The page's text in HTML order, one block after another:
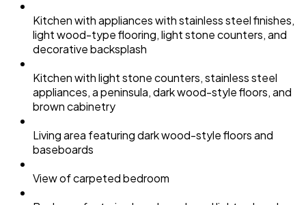
Kitchen with appliances with stainless steel finishes,
light wood-type flooring, light stone counters, and
decorative backsplash
Kitchen with light stone counters, stainless steel
appliances, a peninsula, dark wood-style floors, and
brown cabinetry
Living area featuring dark wood-style floors and
baseboards
View of carpeted bedroom